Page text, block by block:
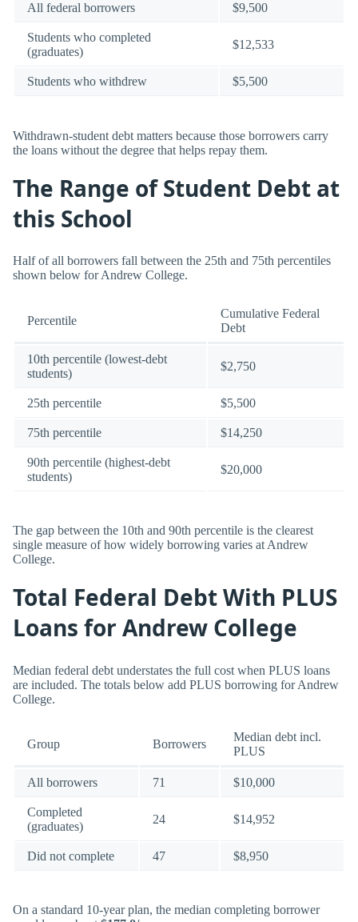
All federal borrowers $9,500
Students who completed
(graduates)
$12,533
Students who withdrew $5,500
Withdrawn-student debt matters because those borrowers carry
the loans without the degree that helps repay them.
The Range of Student Debt at
this School
Half of all borrowers fall between the 25th and 75th percentiles
shown below for Andrew College.
Percentile
Cumulative Federal
Debt
10th percentile (lowest-debt
students)
$2,750
25th percentile $5,500
75th percentile $14,250
90th percentile (highest-debt
students)
$20,000
The gap between the 10th and 90th percentile is the clearest
single measure of how widely borrowing varies at Andrew
College.
Total Federal Debt With PLUS
Loans for Andrew College
Median federal debt understates the full cost when PLUS loans
are included. The totals below add PLUS borrowing for Andrew
College.
Group Borrowers
Median debt incl.
PLUS
All borrowers 71 $10,000
Completed
(graduates)
24 $14,952
Did not complete 47 $8,950
On a standard 10-year plan, the median completing borrower